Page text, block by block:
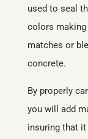
used to seal
colors
matches or
concrete.
By properly
you will add
insuring that